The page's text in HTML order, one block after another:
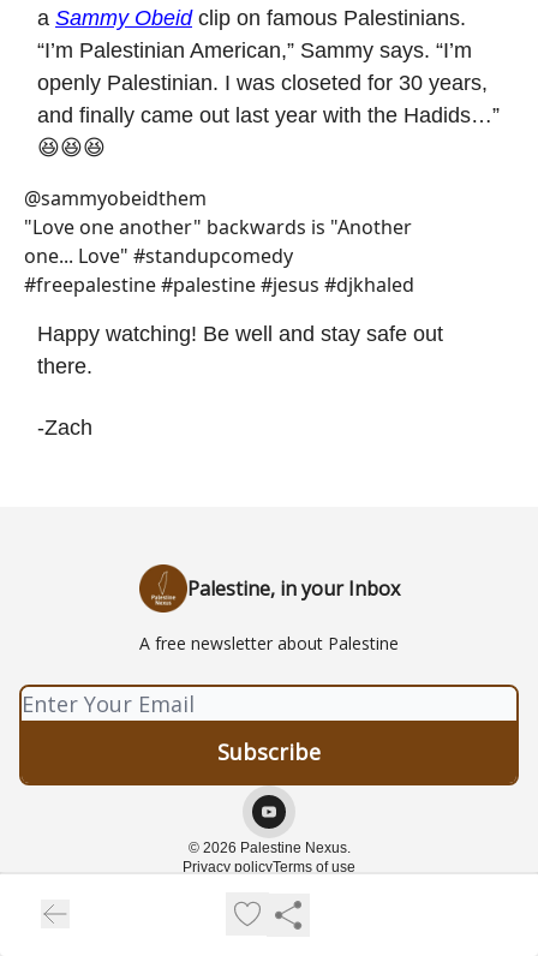
a Sammy Obeidclip on famous Palestinians.
“I’m Palestinian American,” Sammy says. “I’m
openly Palestinian. I was closeted for 30 years,
and finally came out last year with the Hadids…”
😆😆😆
@sammyobeidthem
"Love one another" backwards is "Another
one... Love" #standupcomedy
#freepalestine #palestine #jesus #djkhaled
Happy watching! Be well and stay safe out
there.
-Zach
Palestine, in your Inbox
A free newsletter about Palestine
© 2026 Palestine Nexus.
Privacy policyTerms of use
Powered by beehiiv